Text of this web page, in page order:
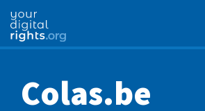
Colas.be